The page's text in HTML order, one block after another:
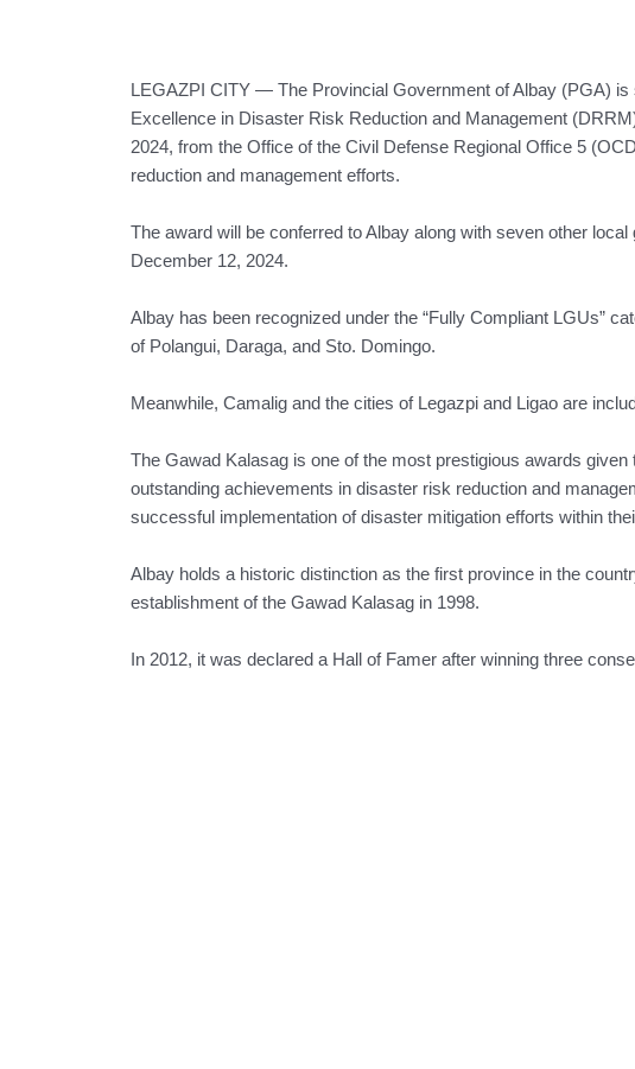
LEGAZPI CITY — The Provincial Government of Albay (PGA)
Excellence in Disaster Risk Reduction and Management
2024, from the Office of the Civil Defense Regional Office 5
reduction and management efforts.
The award will be conferred to Albay along with seven other
December 12, 2024.
Albay has been recognized under the “Fully Compliant LGUs”
of Polangui, Daraga, and Sto. Domingo.
Meanwhile, Camalig and the cities of Legazpi and Ligao are
The Gawad Kalasag is one of the most prestigious awards
outstanding achievements in disaster risk reduction and
successful implementation of disaster mitigation efforts within
Albay holds a historic distinction as the first province in the
establishment of the Gawad Kalasag in 1998.
In 2012, it was declared a Hall of Famer after winning three